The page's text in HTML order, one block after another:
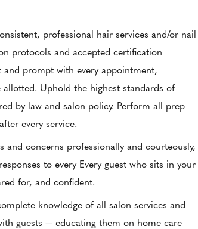
professional hair services and/or nail
protocols and accepted certification
prompt with every appointment,
Uphold the highest standards of
by law and salon policy. Perform all prep
every service.
and concerns professionally and courteously,
to every Every guest who sits in your
for, and confident.
knowledge of all salon services and
guests — educating them on home care